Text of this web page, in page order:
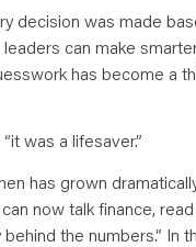
decision was made
can make
has become a
was a lifesaver.”
has grown
now talk finance,
the numbers.” In